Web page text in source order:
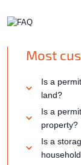
Most
Is a
land?
Is a
property?
Is a